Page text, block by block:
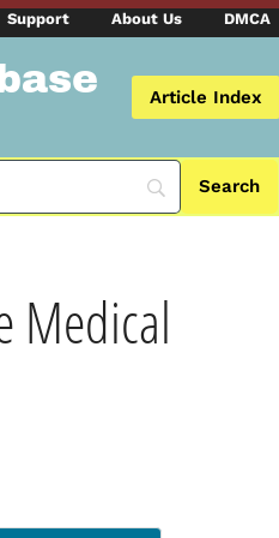
Support About Us DMCA
Article Index
Medical